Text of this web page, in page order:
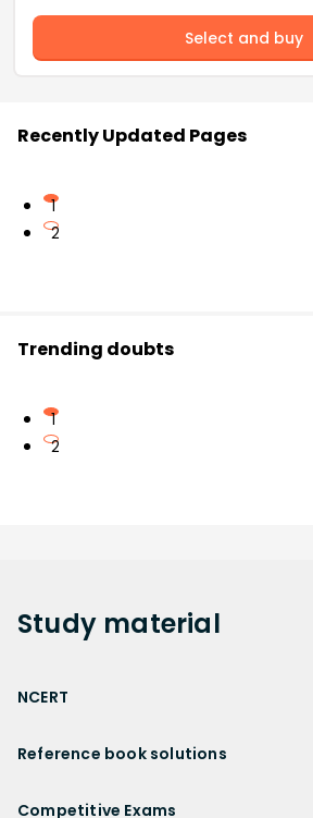
Select and buy
Recently Updated Pages
1
2
Trending doubts
1
2
Study material
NCERT
NCERT Solutions for Class 12
Reference book solutions
Competitive Exams